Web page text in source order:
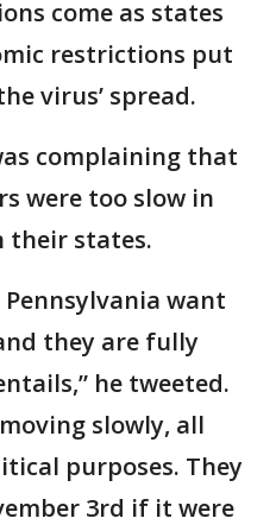
come as states
restrictions put
virus’ spread.
complaining that
were too slow in
states.
want
they are fully
he tweeted.
slowly, all
purposes. They
3rd if it were